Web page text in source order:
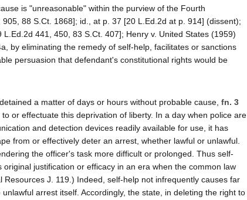
is "unreasonable" within the purview of the Fourth
88 S.Ct. 1868]; id., at p. 37 [20 L.Ed.2d at p. 914] (dissent);
441, 450, 83 S.Ct. 407]; Henry v. United States (1959)
by eliminating the remedy of self-help, facilitates or sanctions
persuasion that defendant's constitutional rights would be
a matter of days or hours without probable cause, fn. 3
or effectuate this deprivation of liberty. In a day when police are
and detection devices readily available for use, it has
from or effectively deter an arrest, whether lawful or unlawful.
the officer's task more difficult or prolonged. Thus self-
justification or efficacy in an era when the common law
J. 119.) Indeed, self-help not infrequently causes far
arrest itself. Accordingly, the state, in deleting the right to